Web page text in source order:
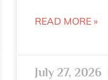
READ MORE »
July 27, 2026